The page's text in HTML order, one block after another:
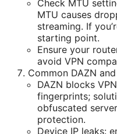
Check MTU
MTU causes
streaming. If
starting point.
Ensure your
avoid VPN
Common DAZN
DAZN blocks
fingerprints;
obfuscated
protection.
Device IP leaks: